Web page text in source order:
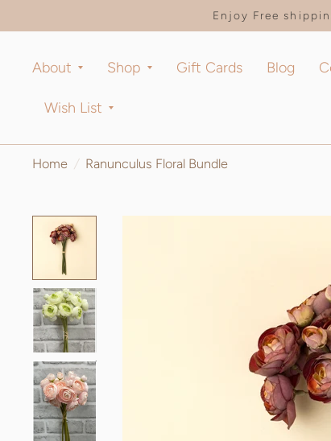
Enjoy Free
About Shop Gift Cards Blog
Wish List
Home / Ranunculus Floral Bundle